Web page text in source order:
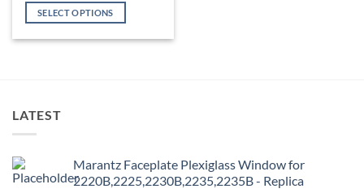
$19.99
through
SELECT OPTIONS
The
options
be
chosen
LATEST
Marantz Faceplate Plexiglass Window for
2220B,2225,2230B,2235,2235B - Replica